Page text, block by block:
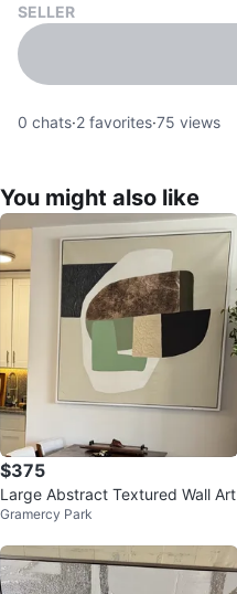
SELLER
0 chats·2 favorites·75 views
You might also like
$375
Large Abstract Textured Wall Art
Gramercy Park